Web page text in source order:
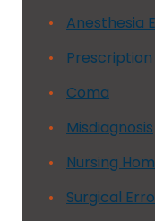
Anesthesia
Prescription
Coma
Misdiagnosis
Nursing
Surgical